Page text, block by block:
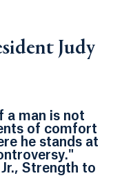
Judy
a man is not
of comfort
he stands at
Strength to